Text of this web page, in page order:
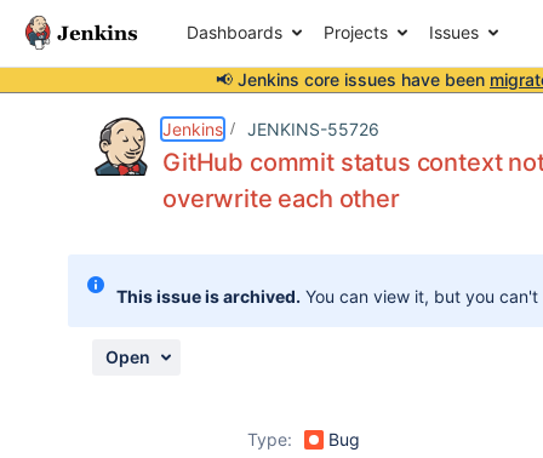
Dashboards Projects Issues
📢 Jenkins core issues have been
Jenkins JENKINS-55726
GitHub commit status context
overwrite each other
This issue is archived. You can view it, but you
Open
Type:
Bug